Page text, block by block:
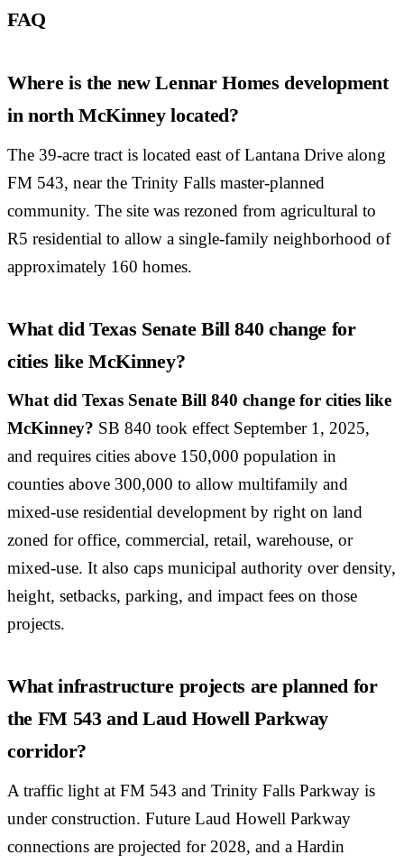
FAQ
Where is the new Lennar Homes development
in north McKinney located?
The 39-acre tract is located east of Lantana Drive along
FM 543, near the Trinity Falls master-planned
community. The site was rezoned from agricultural to
R5 residential to allow a single-family neighborhood of
approximately 160 homes.
What did Texas Senate Bill 840 change for
cities like McKinney?
What did Texas Senate Bill 840 change for cities like
McKinney? SB 840 took effect September 1, 2025,
and requires cities above 150,000 population in
counties above 300,000 to allow multifamily and
mixed-use residential development by right on land
zoned for office, commercial, retail, warehouse, or
mixed-use. It also caps municipal authority over density,
height, setbacks, parking, and impact fees on those
projects.
What infrastructure projects are planned for
the FM 543 and Laud Howell Parkway
corridor?
A traffic light at FM 543 and Trinity Falls Parkway is
under construction. Future Laud Howell Parkway
connections are projected for 2028, and a Hardin